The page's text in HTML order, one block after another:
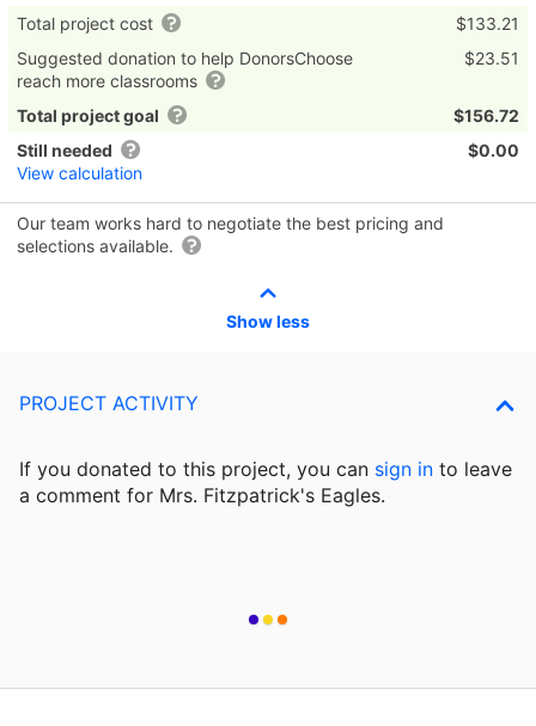
Total project cost
$133.21
Suggested donation to help DonorsChoose
reach more classrooms
$23.51
Total project goal
$156.72
Still needed
View calculation
$0.00
Our team works hard to negotiate the best pricing and
selections available.
Show less
PROJECT ACTIVITY
If you donated to this project, you can sign in to leave
a comment for Mrs. Fitzpatrick's Eagles.